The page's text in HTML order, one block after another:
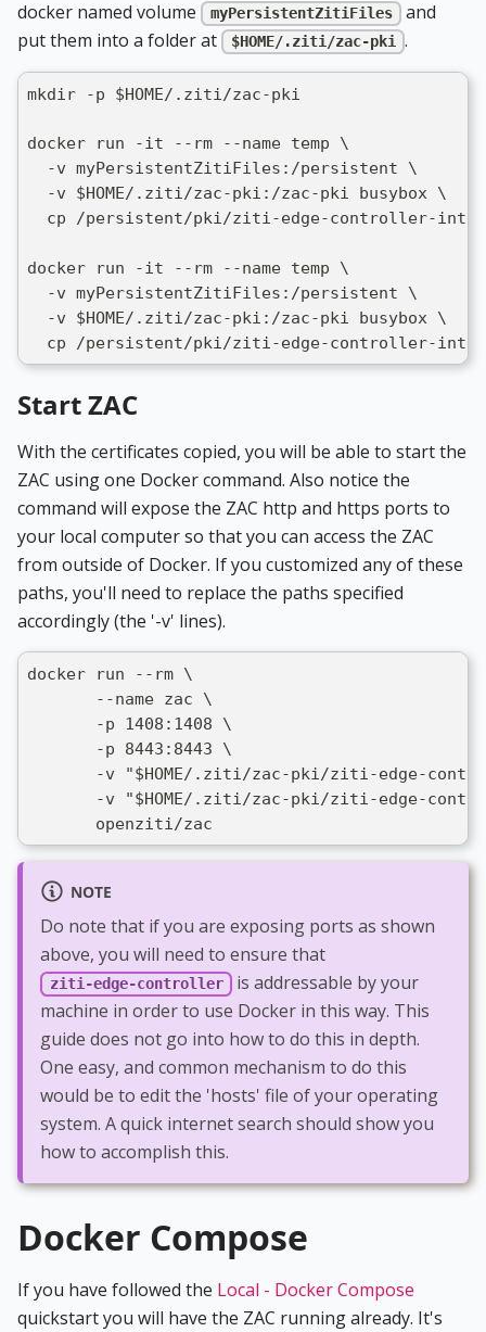
docker named volume
myPersistentZitiFiles
and
put them into a folder at
$HOME/.ziti/zac-pki .
mkdir -p $HOME/.ziti/zac-pki
docker run -it --rm --name temp \
  -v myPersistentZitiFiles:/persistent \
  -v $HOME/.ziti/zac-pki:/zac-pki busybox \
cp /persistent/pki/ziti-edge-controller-
docker run -it --rm --name temp \
  -v myPersistentZitiFiles:/persistent \
  -v $HOME/.ziti/zac-pki:/zac-pki busybox \
cp /persistent/pki/ziti-edge-controller-
Start ZAC
With the certificates copied, you will be able to start the
ZAC using one Docker command. Also notice the
command will expose the ZAC http and https ports to
your local computer so that you can access the ZAC
from outside of Docker. If you customized any of these
paths, you'll need to replace the paths specified
accordingly (the '-v' lines).
docker run --rm \
       --name zac \
       -p 1408:1408 \
       -p 8443:8443 \
-v "$HOME/.ziti/zac-pki/ziti-edge-
-v "$HOME/.ziti/zac-pki/ziti-edge-
       openziti/zac
NOTE
Do note that if you are exposing ports as shown
above, you will need to ensure that
ziti-edge-controller
is addressable by your
machine in order to use Docker in this way. This
guide does not go into how to do this in depth.
One easy, and common mechanism to do this
would be to edit the 'hosts' file of your operating
system. A quick internet search should show you
how to accomplish this.
Docker Compose
If you have followed the Local - Docker Compose
quickstart you will have the ZAC running already. It's